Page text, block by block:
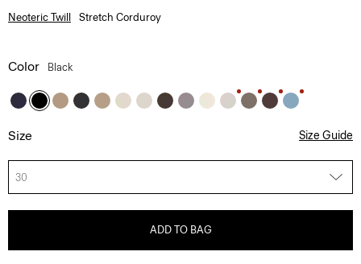
Neoteric Twill Stretch Corduroy
Color Black
Size Size Guide
30
ADD TO BAG